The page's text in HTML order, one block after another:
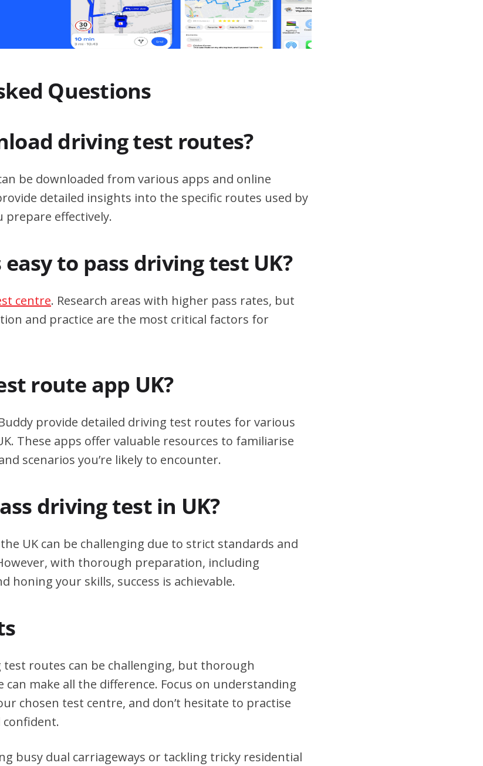
Questions
driving test routes?
be downloaded from various apps and online
detailed insights into the specific routes used by
prepare effectively.
to pass driving test UK?
centre. Research areas with higher pass rates, but
and practice are the most critical factors for
route app UK?
provide detailed driving test routes for various
These apps offer valuable resources to familiarise
scenarios you’re likely to encounter.
driving test in UK?
UK can be challenging due to strict standards and
with thorough preparation, including
honing your skills, success is achievable.
test routes can be challenging, but thorough
make all the difference. Focus on understanding
chosen test centre, and don’t hesitate to practise
busy dual carriageways or tackling tricky residential